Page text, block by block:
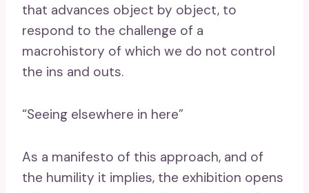
that advances object by object, to
respond to the challenge of a
macrohistory of which we do not control
the ins and outs.
“Seeing elsewhere in here”
As a manifesto of this approach, and of
the humility it implies, the exhibition opens